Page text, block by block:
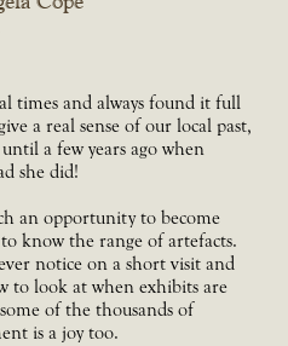
times and always found it full
a real sense of our local past,
a few years ago when
she did!
an opportunity to become
know the range of artefacts.
notice on a short visit and
to look at when exhibits are
of the thousands of
is a joy too.